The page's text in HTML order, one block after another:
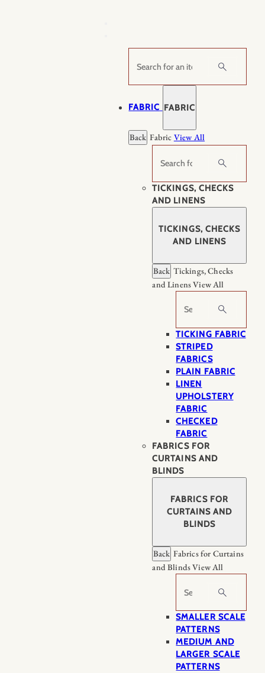
Search
FABRIC FABRIC
Back Fabric View All
Search
TICKINGS, CHECKS
AND LINENS
TICKINGS, CHECKS
AND LINENS
Back Tickings, Checks
and LinensView All
Search
TICKING FABRIC
STRIPED
FABRICS
PLAIN FABRIC
LINEN
UPHOLSTERY
FABRIC
CHECKED
FABRIC
FABRICS FOR
CURTAINS AND
BLINDS
FABRICS FOR
CURTAINS AND
BLINDS
Back Fabrics for Curtains
and BlindsView All
Search
SMALLER SCALE
PATTERNS
MEDIUM AND
LARGER SCALE
PATTERNS